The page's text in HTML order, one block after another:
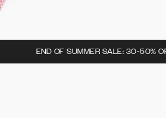
END OF SUMMER SALE: 30-50%